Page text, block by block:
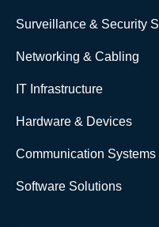
Surveillance & Security
Networking & Cabling
IT Infrastructure
Hardware & Devices
Communication Systems
Software Solutions